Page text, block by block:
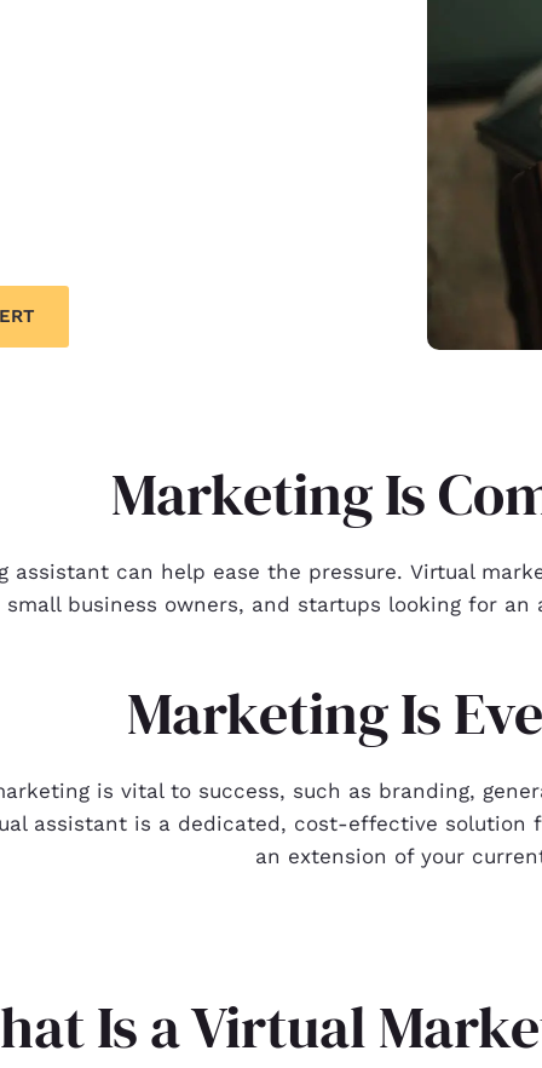
Marketing Is
assistant can help ease the pressure. Virtual
business owners, and startups looking for
Marketing Is
is vital to success, such as branding,
assistant is a dedicated, cost-effective solution
an extension of your
Is a Virtual